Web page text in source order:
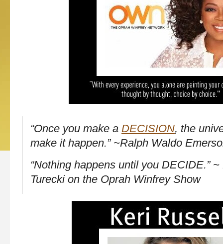
“Once you make a DECISION, the
make it happen.” ~Ralph Waldo
“Nothing happens until you DECIDE.”
Turecki on the Oprah Winfrey Show